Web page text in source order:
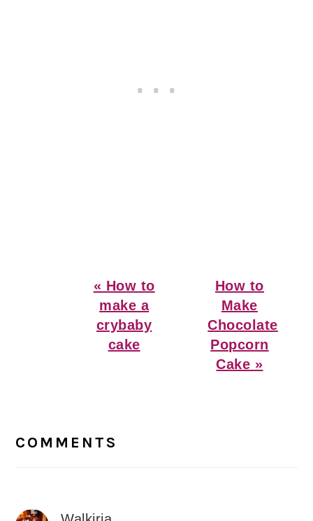
Previous
Post:
« How to
make a
crybaby
cake
Next
Post:
How to
Make
Chocolate
Popcorn
Cake »
Interactions
COMMENTS